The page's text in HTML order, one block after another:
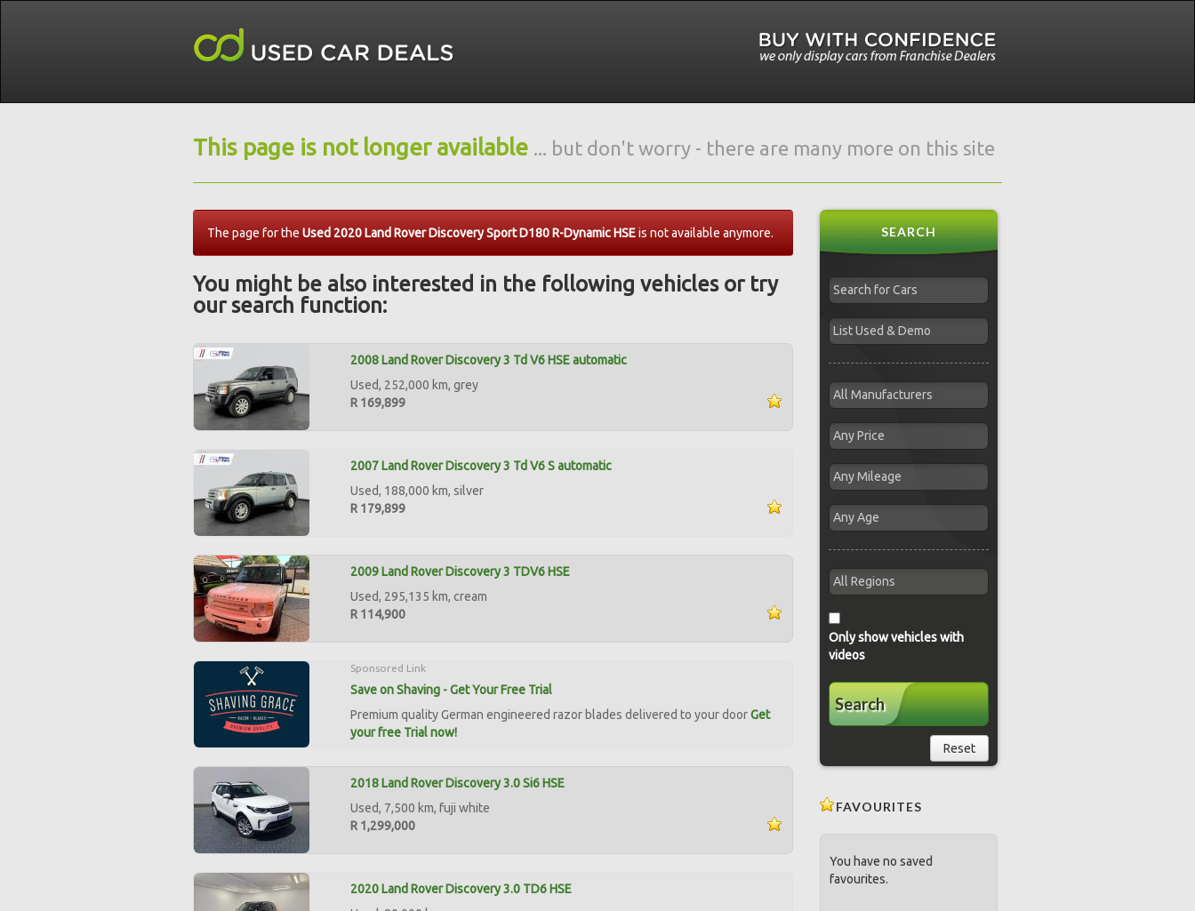
This page is not longer available ... but don't worry - there are many more on this site
The page for the Used 2020 Land Rover Discovery Sport D180 R-Dynamic HSEis not available anymore.
You might be also interested in the following vehicles or try
our search function:
2008 Land Rover Discovery 3 Td V6 HSE automatic
Used, 252,000 km, grey
R 169,899
2007 Land Rover Discovery 3 Td V6 S automatic
Used, 188,000 km, silver
R 179,899
2009 Land Rover Discovery 3 TDV6 HSE
Used, 295,135 km, cream
R 114,900
Sponsored Link
Save on Shaving - Get Your Free Trial
Premium quality German engineered razor blades delivered to your doorGet
your free Trial now!
2018 Land Rover Discovery 3.0 Si6 HSE
Used, 7,500 km, fuji white
R 1,299,000
2020 Land Rover Discovery 3.0 TD6 HSE
SEARCH
Only show vehicles with
videos
Search
Reset
FAVOURITES
You have no saved
favourites.